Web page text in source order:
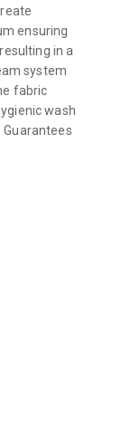
ensuring
in a
system
fabric
wash